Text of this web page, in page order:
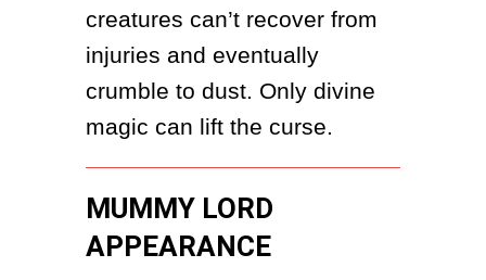
creatures can’t recover from
injuries and eventually
crumble to dust. Only divine
magic can lift the curse.
MUMMY LORD
APPEARANCE